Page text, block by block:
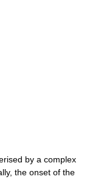
by a complex
the onset of the